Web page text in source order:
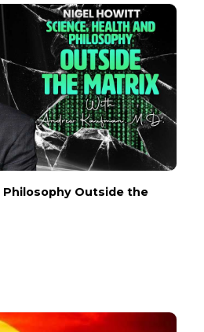
Philosophy Outside the